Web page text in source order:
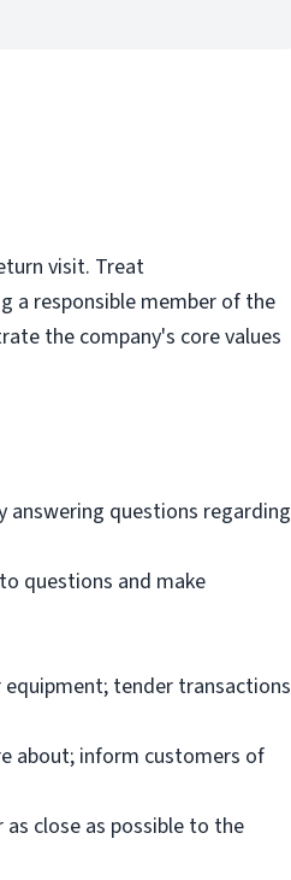
visit. Treat
a responsible member of the
the company's core values
questions regarding
questions and make
equipment; tender transactions
about; inform customers of
close as possible to the